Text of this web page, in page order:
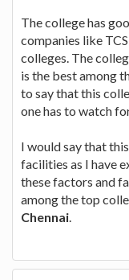
The college has
companies like
colleges. The
is the best among
to say that this
one has to watch
I would say that
facilities as I have
these factors and
among the top
Chennai.